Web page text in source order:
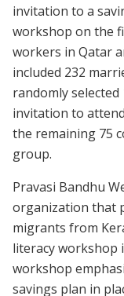
invitation to a
workshop on the
workers in Qatar
included 232
randomly
invitation to
the remaining 75
group.
Pravasi Bandhu
organization that
migrants from
literacy workshop
workshop
savings plan in